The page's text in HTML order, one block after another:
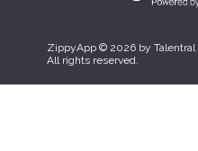
ZippyApp © 2026 by Talentral
All rights reserved.